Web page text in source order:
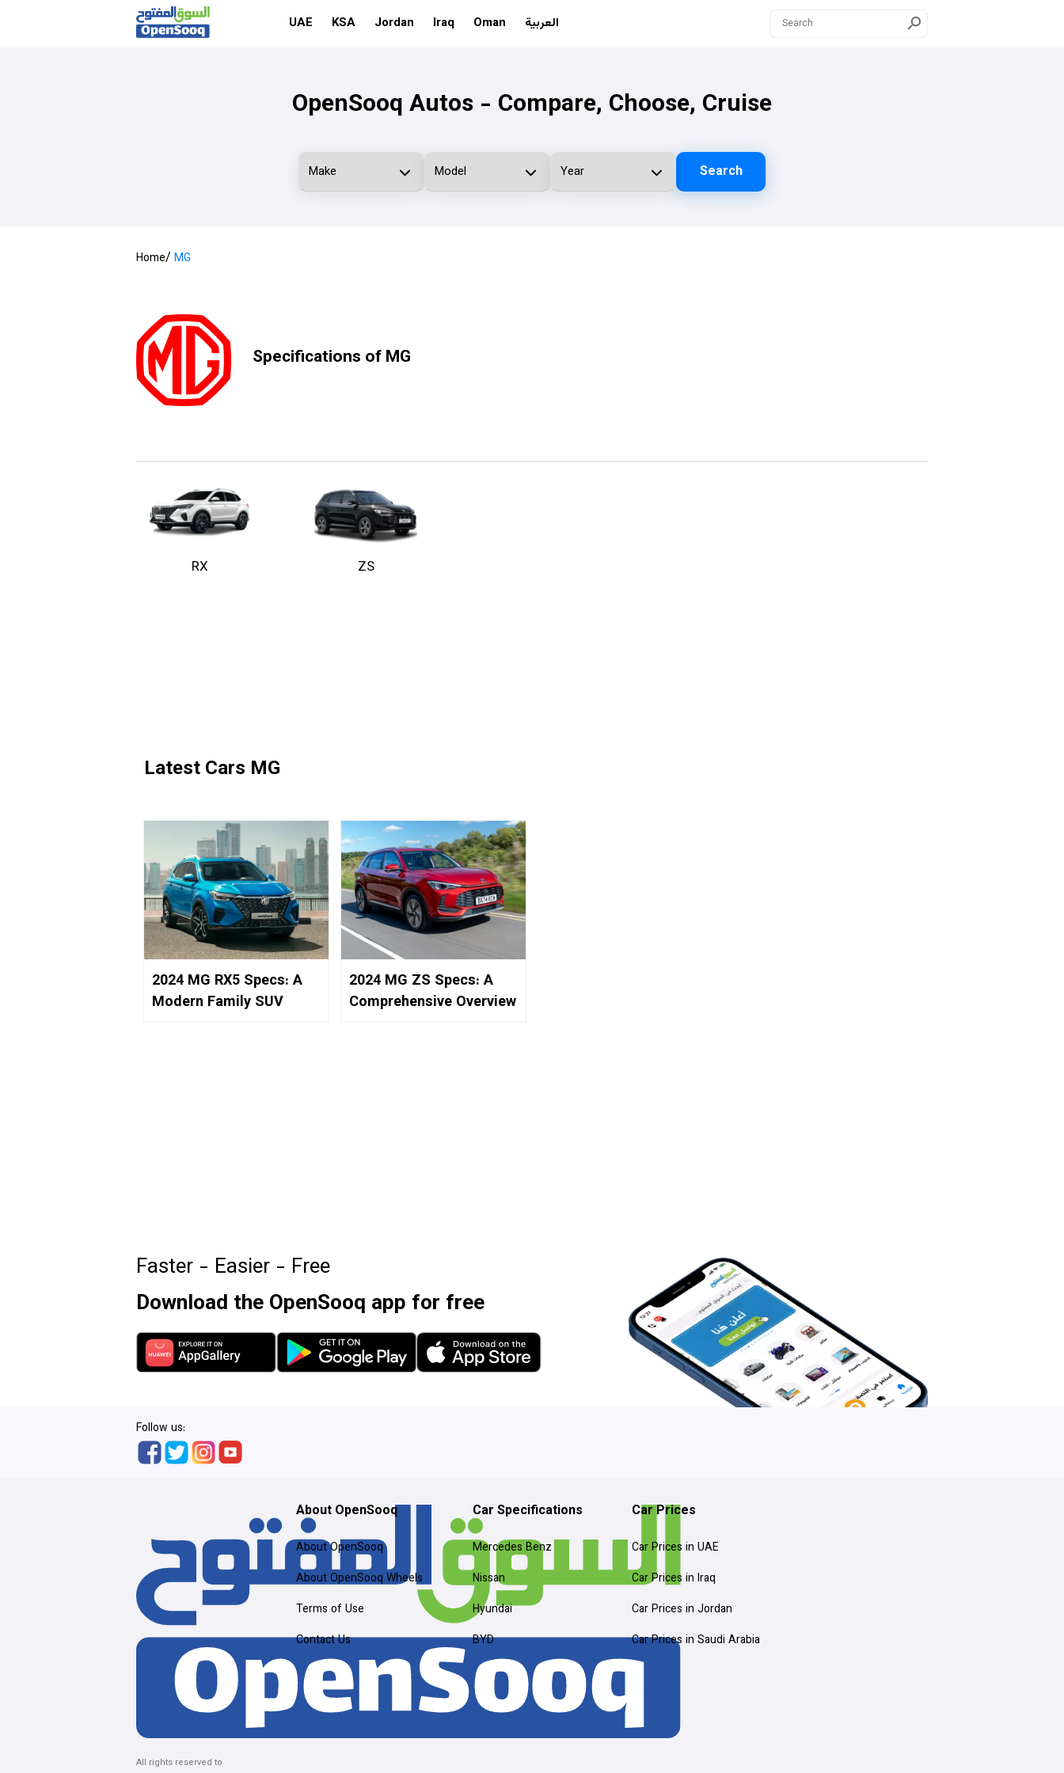
UAE KSA Jordan Iraq Oman العربية
OpenSooq Autos - Compare, Choose, Cruise
Search
Home/ MG
Specifications of MG
RX ZS
Latest Cars MG
2024 MG RX5 Specs: A
Modern Family SUV
2024 MG ZS Specs: A
Comprehensive Overview
Faster - Easier - Free
Download the OpenSooq app for free
Follow us:
All rights reserved to
About OpenSooq
About OpenSooq
About OpenSooq Wheels
Terms of Use
Contact Us
Car Specifications
Mercedes Benz
Nissan
Hyundai
BYD
Car Prices
Car Prices in UAE
Car Prices in Iraq
Car Prices in Jordan
Car Prices in Saudi Arabia